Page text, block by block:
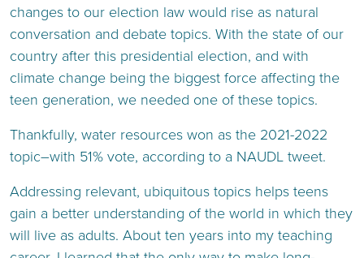
changes to our election law would rise as natural
conversation and debate topics. With the state of our
country after this presidential election, and with
climate change being the biggest force affecting the
teen generation, we needed one of these topics.
Thankfully, water resources won as the 2021-2022
topic–with 51% vote, according to a NAUDL tweet.
Addressing relevant, ubiquitous topics helps teens
gain a better understanding of the world in which they
will live as adults. About ten years into my teaching